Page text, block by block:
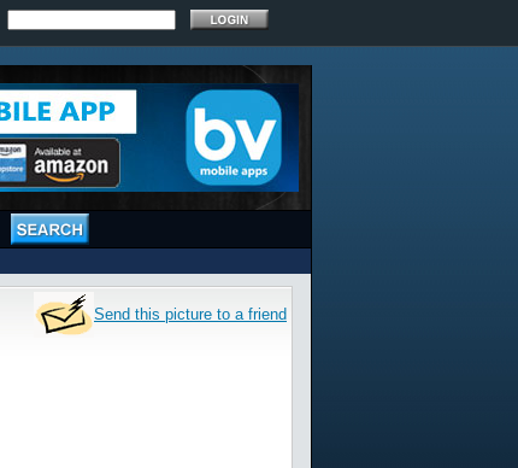
Send this picture to a friend